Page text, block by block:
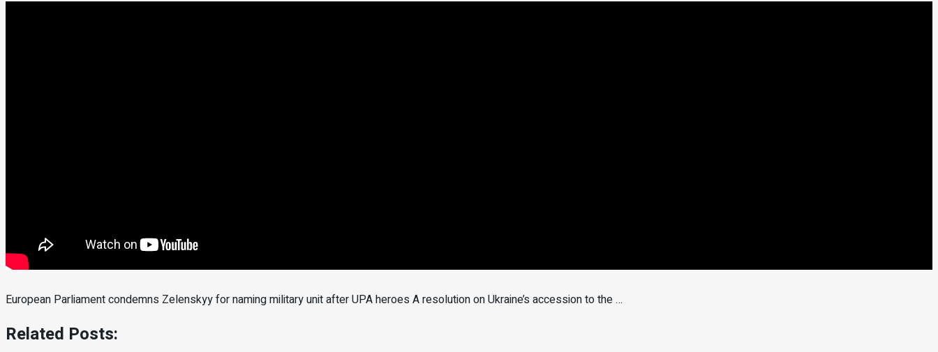
European Parliament condemns Zelenskyy for naming military unit after UPA heroes A resolution on Ukraine’s accession to the …
Related Posts: